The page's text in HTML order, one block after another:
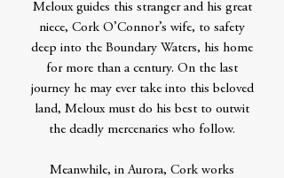
Meloux guides this stranger and his great
niece, Cork O’Connor’s wife, to safety
deep into the Boundary Waters, his home
for more than a century. On the last
journey he may ever take into this beloved
land, Meloux must do his best to outwit
the deadly mercenaries who follow.
Meanwhile, in Aurora, Cork works